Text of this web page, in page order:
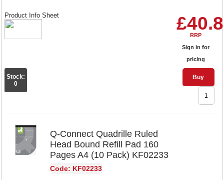
RRP
Sign in for
pricing
Buy
Product Info Sheet
Stock:
0
Q-Connect Quadrille Ruled
Head Bound Refill Pad 160
Pages A4 (10 Pack) KF02233
Code: KF02233